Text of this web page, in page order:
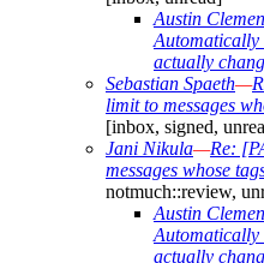
Austin
Automatically
actually
Sebastian Spaeth—
limit to messages
[inbox, signed,
Jani Nikula—Re:
messages whose
notmuch::review,
Austin
Automatically
actually